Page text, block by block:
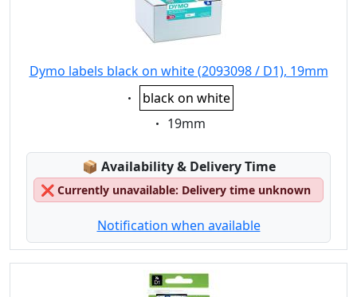
Dymo labels black on white (2093098 / D1), 19mm
Eigenschaft:
black on white
Eigenschaft:
19mm
📦 Lagerstatus:
Availability & Delivery Time
❌ Currently unavailable: Delivery time unknown
Notification when available